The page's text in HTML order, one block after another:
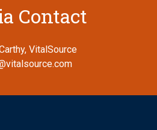
Contact
VitalSource